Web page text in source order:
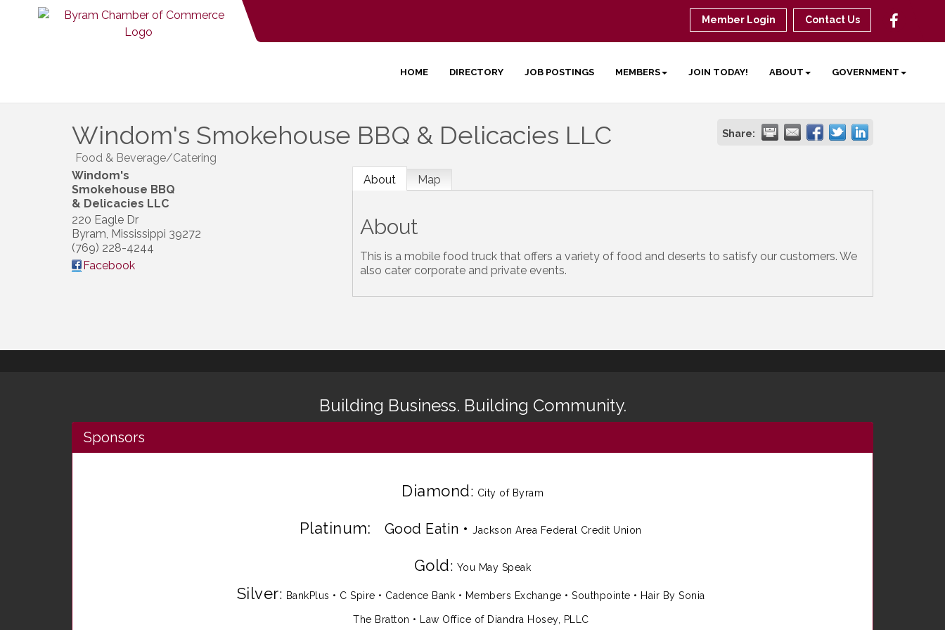
Member Login Contact Us
HOME DIRECTORY JOB POSTINGS MEMBERS JOIN TODAY! ABOUT GOVERNMENT
Windom's Smokehouse BBQ & Delicacies LLC Share:
Food & Beverage/Catering
Windom's
Smokehouse BBQ
& Delicacies LLC
220 Eagle Dr
Byram, Mississippi 39272
(769) 228-4244
Facebook
About Map
About
This is a mobile food truck that offers a variety of food and deserts to satisfy our customers. We
also cater corporate and private events.
Building Business. Building Community.
Sponsors
Diamond: City of Byram
Platinum: Good Eatin •Jackson Area Federal Credit Union
Gold: You May Speak
Silver: BankPlus • C Spire • Cadence Bank • Members Exchange • Southpointe • Hair By Sonia
The Bratton • Law Office of Diandra Hosey, PLLC